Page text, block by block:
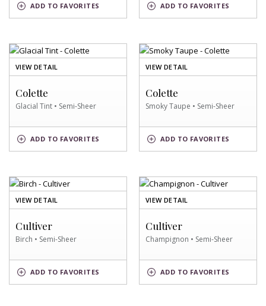
ADD
WHITETO FAVORITES ADD
COAL
SWATCH
TO FAVORITES
VIEW DETAIL
GLACIAL
Colette
Glacial Tint • Semi-Sheer
ADD
TINT
SWATCH
TO FAVORITES
VIEW DETAIL
SMOKY
Colette
Smoky Taupe • Semi-Sheer
ADD
TAUPE
SWATCH
TO FAVORITES
VIEW DETAIL
BIRCH
Cultiver
Birch • Semi-Sheer
ADD
BIRCHTO FAVORITES
VIEW DETAIL
CHAMPIGNON
Cultiver
Champignon • Semi-Sheer
ADD
CHAMPIGNON
TO FAVORITES